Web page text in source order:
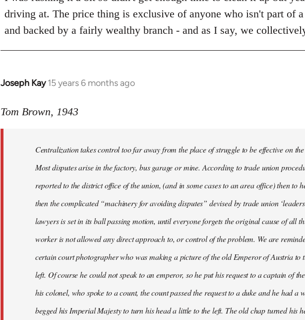
Welcome
libcom.org
driving at. The price thing is exclusive of anyone who isn't part of
and backed by a fairly wealthy branch - and as I say, we
Joseph Kay 15 years 6 months ago
In
to
libcom.org
Tom Brown, 1943
Centralization takes control too far away from the place of struggle to be effective on
Most disputes arise in the factory, bus garage or mine. According to trade union
reported to the district office of the union, (and in some cases to an area office) then to
then the complicated “machinery for avoiding disputes” devised by trade union
lawyers is set in its ball passing motion, until everyone forgets the original cause of all
worker is not allowed any direct approach to, or control of the problem. We are
certain court photographer who was making a picture of the old Emperor of Austria to
left. Of course he could not speak to an emperor, so he put his request to a captain of
his colonel, who spoke to a count, the count passed the request to a duke and he had
begged his Imperial Majesty to turn his head a little to the left. The old chap turned his